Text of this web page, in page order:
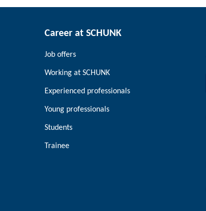
Career at SCHUNK
Job offers
Working at SCHUNK
Experienced professionals
Young professionals
Students
Trainee